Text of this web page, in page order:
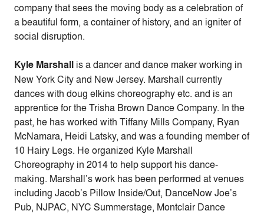
company that sees the moving body as a celebration of
a beautiful form, a container of history, and an igniter of
social disruption.
Kyle Marshall is a dancer and dance maker working in
New York City and New Jersey. Marshall currently
dances with doug elkins choreography etc. and is an
apprentice for the Trisha Brown Dance Company. In the
past, he has worked with Tiffany Mills Company, Ryan
McNamara, Heidi Latsky, and was a founding member of
10 Hairy Legs. He organized Kyle Marshall
Choreography in 2014 to help support his dance-
making. Marshall’s work has been performed at venues
including Jacob’s Pillow Inside/Out, DanceNow Joe’s
Pub, NJPAC, NYC Summerstage, Montclair Dance